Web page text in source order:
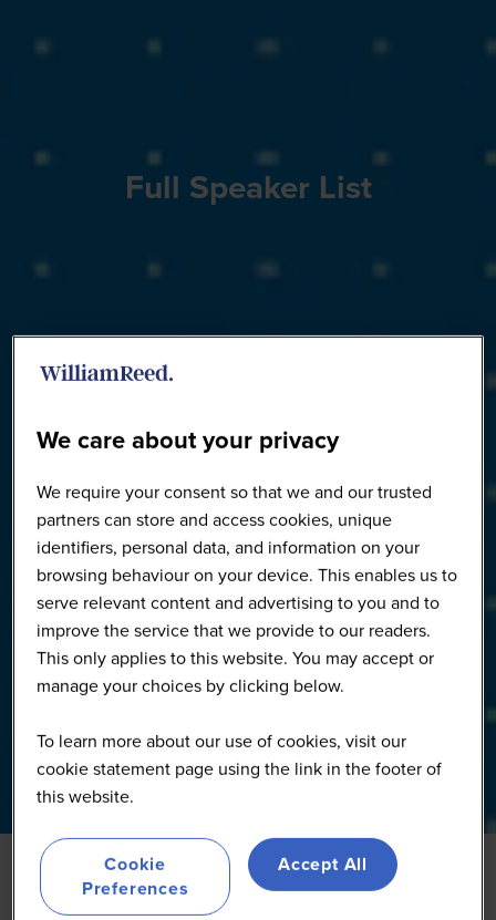
Full Speaker List
We care about your privacy
We require your consent so that we and our trusted
partners can store and access cookies, unique
identifiers, personal data, and information on your
browsing behaviour on your device. This enables us to
serve relevant content and advertising to you and to
improve the service that we provide to our readers.
This only applies to this website. You may accept or
manage your choices by clicking below.
To learn more about our use of cookies, visit our
cookie statement page using the link in the footer of
this website.
Cookie
Preferences
Accept All